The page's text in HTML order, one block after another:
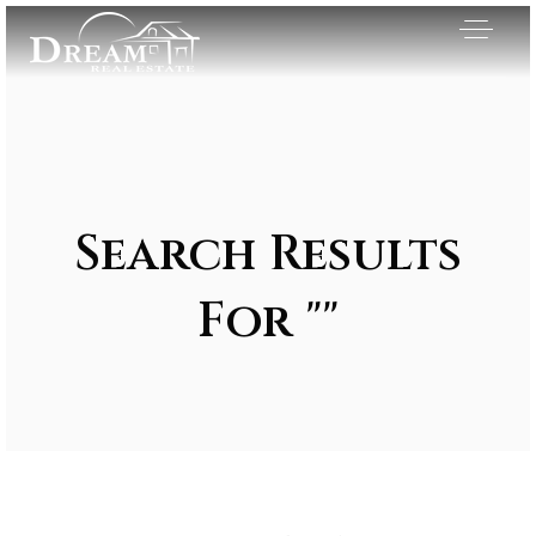
Search Results
For ""